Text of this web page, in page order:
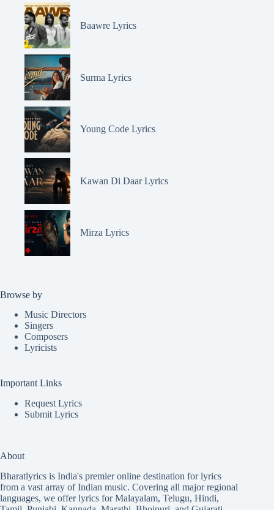
Baawre Lyrics
Surma Lyrics
Young Code Lyrics
Kawan Di Daar Lyrics
Mirza Lyrics
Browse by
Music Directors
Singers
Composers
Lyricists
Important Links
Request Lyrics
Submit Lyrics
About
Bharatlyrics is India's premier online destination for lyrics
from a vast array of Indian music. Covering all major regional
languages, we offer lyrics forMalayalam, Telugu, Hindi,